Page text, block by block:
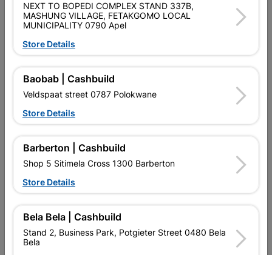
QUANTITY REFERS TO THE QUANITY SUPPLIED PER PACK
PURCHASED / QUANTITY WITHIN A PACKED
Brand
EUREKA
307757
Size 4.0X50MM
Material
Reviews
NEXT TO BOPEDI COMPLEX STAND 337B,
MASHUNG VILLAGE, FETAKGOMO LOCAL
MUNICIPALITY 0790 Apel
Store Details
Baobab | Cashbuild
Veldspaat street 0787 Polokwane
Store Details
Barberton | Cashbuild
Shop 5 Sitimela Cross 1300 Barberton
Store Details
Bela Bela | Cashbuild
Stand 2, Business Park, Potgieter Street 0480 Bela
Bela